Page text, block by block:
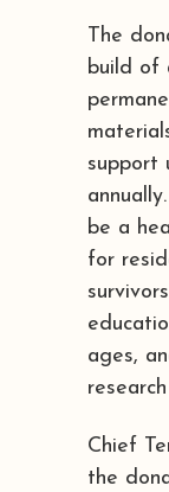
The
build of
support
be a
for
ages,
Chief
the